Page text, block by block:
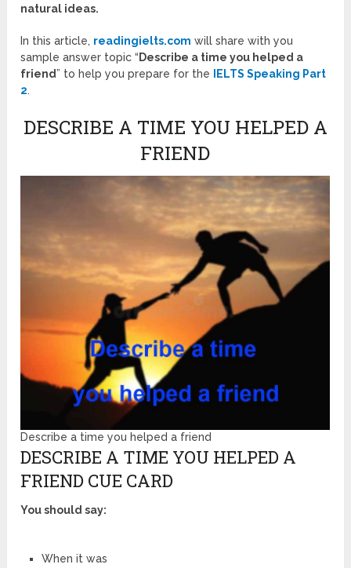
natural ideas.
In this article, readingielts.com will share with you
sample answer topic “ Describe a time you helped a
friend” to help you prepare for the
IELTS Speaking Part
2.
DESCRIBE A TIME YOU HELPED A
FRIEND
Describe a time you helped a friend
DESCRIBE A TIME YOU HELPED A
FRIEND CUE CARD
You should say:
When it was